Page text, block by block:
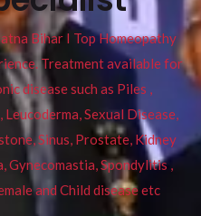
Bihar I Top Homeopathy
Treatment available for
disease such as Piles ,
Sexual Disease,
Sinus, Prostate, Kidney
Gynecomastia, Spondylitis ,
and Child disease etc